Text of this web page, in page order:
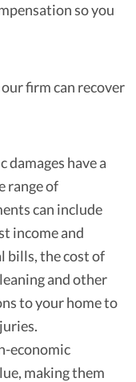
so you
firm can recover
damages have a
range of
can include
income and
bills, the cost of
and other
to your home to
economic
making them